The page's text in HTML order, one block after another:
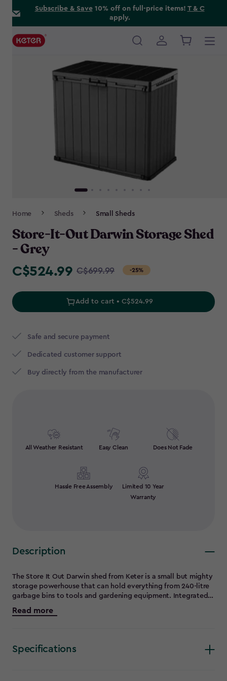
Subscribe & Save10% off on full-price items! T & C
apply.
Main
Home Sheds Small Sheds
Store-It-Out Darwin Storage Shed
- Grey
Price
C$699.99
to
C$524.99 C$699.99 -25%
Add to cart • C$524.99
Safe and secure payment
Dedicated customer support
Buy directly from the manufacturer
All Weather Resistant Easy Clean Does Not Fade
Hassle Free Assembly
Limited 10 Year
Warranty
Description
The Store It Out Darwin shed from Keter is a small but mighty
storage powerhouse that can hold everything from 240-litre
garbage bins to tools and gardening equipment. Integrated
ventilation, heavy-duty flooring, adjustable shelf brackets
(shelf not included), and a proprietary bin opening kit make
extra layer of security (lock not included). The steel-
reinforced double-wall resin design makes this small shed
Read more
Specifications